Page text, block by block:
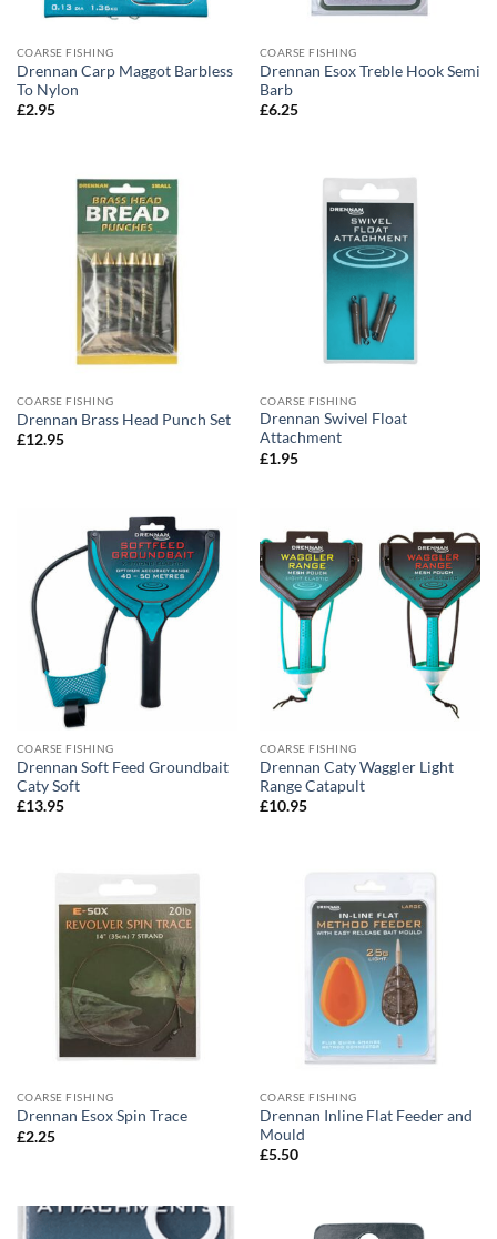
COARSE FISHING
Drennan Carp Maggot Barbless
To Nylon
£2.95
COARSE FISHING
Drennan Esox Treble Hook Semi
Barb
£6.25
COARSE FISHING
Drennan Brass Head Punch Set
£12.95
COARSE FISHING
Drennan Swivel Float
Attachment
£1.95
COARSE FISHING
Drennan Soft Feed Groundbait
Caty Soft
£13.95
COARSE FISHING
Drennan Caty Waggler Light
Range Catapult
£10.95
COARSE FISHING
Drennan Esox Spin Trace
£2.25
COARSE FISHING
Drennan Inline Flat Feeder and
Mould
£5.50